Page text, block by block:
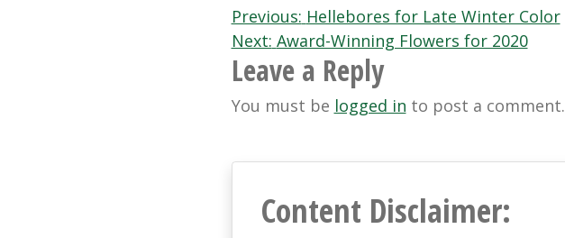
Post
navigation
Previous: Hellebores for Late Winter Color
Next: Award-Winning Flowers for 2020
Leave a Reply
You must be logged in to post a comment.
Content Disclaimer: